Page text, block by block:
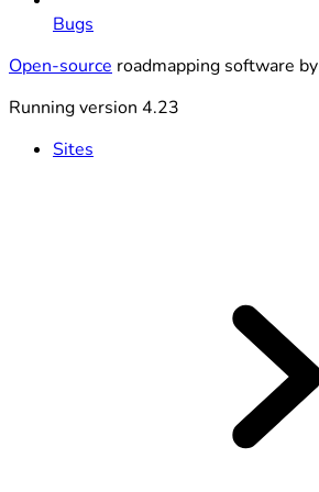
Bugs
Open-source roadmapping software by
Running version 4.23
Sites